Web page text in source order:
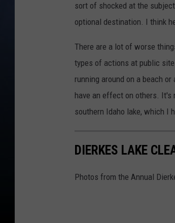
sort of shocked at the
optional destination. I think
There are a lot of worse
types of actions at public
running around on a beach
have an effect on others.
southern Idaho lake, which I
DIERKES LAKE
Photos from the Annual